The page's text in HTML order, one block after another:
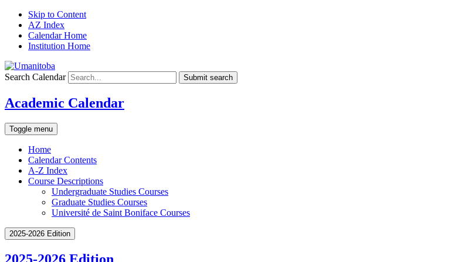
Skip to Content
AZ Index
Calendar Home
Institution Home
Search Calendar Submit search
Academic Calendar
Toggle menu
Home
Calendar Contents
A-Z Index
Course Descriptions
Undergraduate Studies Courses
Graduate Studies Courses
Université de Saint Boniface Courses
2025-2026 Edition
2025-2026 Edition